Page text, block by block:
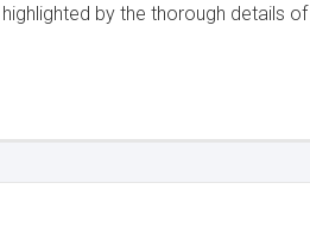
by the thorough details of